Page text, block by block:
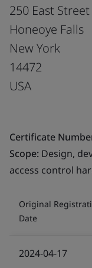
250 East Street
Honeoye Falls
New York
14472
USA
Certificate
Scope: Design,
access control
Original
Date
2024-04-17